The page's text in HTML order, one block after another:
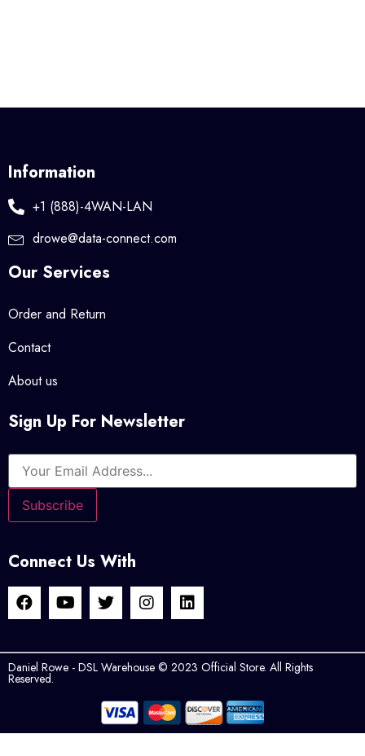
Information
+1 (888)-4WAN-LAN
drowe@data-connect.com
Our Services
Order and Return
Contact
About us
Sign Up For Newsletter
Connect Us With
Daniel Rowe - DSL Warehouse © 2023 Official Store. All Rights
Reserved.